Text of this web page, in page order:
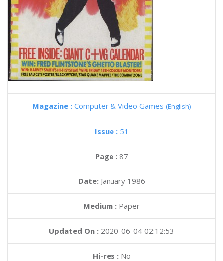
Magazine : Computer & Video Games (English)
Issue : 51
Page : 87
Date: January 1986
Medium : Paper
Updated On : 2020-06-04 02:12:53
Hi-res :No